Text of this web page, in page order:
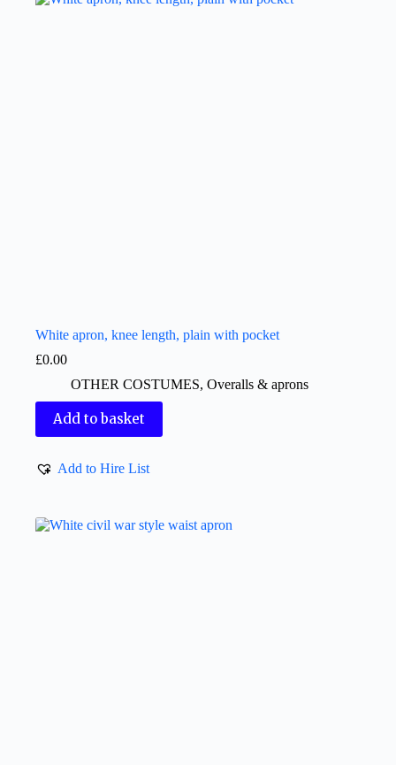
White apron, knee length, plain with pocket
£0.00
OTHER COSTUMES, Overalls & aprons
Add to basket
Add to Hire List